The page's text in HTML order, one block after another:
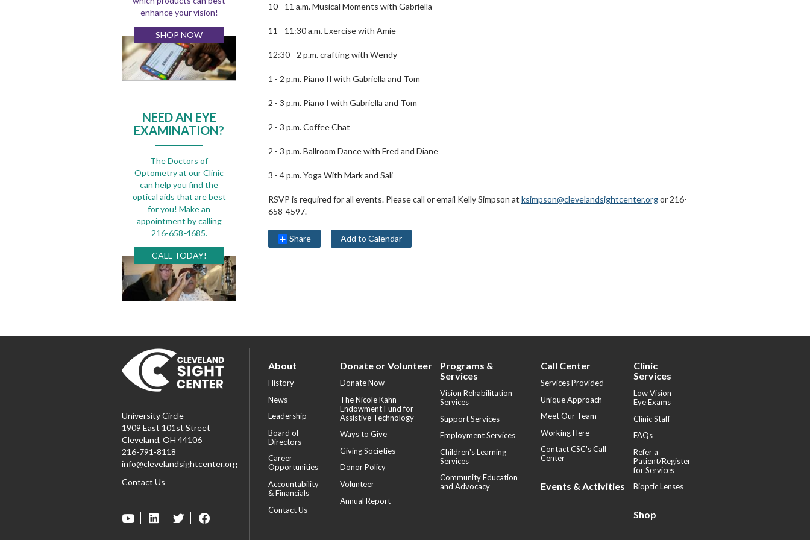
10 - 11 a.m. Musical Moments with Gabriella
11 - 11:30 a.m. Exercise with Amie
12:30 - 2 p.m. crafting with Wendy
1 - 2 p.m. Piano II with Gabriella and Tom
2 - 3 p.m. Piano I with Gabriella and Tom
2 - 3 p.m. Coffee Chat
2 - 3 p.m. Ballroom Dance with Fred and Diane
3 - 4 p.m. Yoga With Mark and Sali
RSVP is required for all events. Please call or email Kelly Simpson at ksimpson@clevelandsightcenter.orgor 216-
658-4597.
Share Add to Calendar
enhance your vision!
SHOP NOW
NEED AN EYE
EXAMINATION?
The Doctors of
Optometry at our Clinic
can help you find the
optical aids that are best
for you! Make an
appointment by calling
216-658-4685.
CALL TODAY!
University Circle
1909 East 101st Street
Cleveland, OH 44106
216-791-8118
info@clevelandsightcenter.org
Contact Us
About
History
News
Leadership
Board of
Directors
Career
Opportunities
Accountability
& Financials
Contact Us
Donate or Volunteer
Donate Now
The Nicole Kahn
Endowment Fund for
Assistive Technology
Ways to Give
Giving Societies
Donor Policy
Volunteer
Annual Report
Programs &
Services
Vision Rehabilitation
Services
Support Services
Employment Services
Children's Learning
Services
Community Education
and Advocacy
Call Center
Services Provided
Unique Approach
Meet Our Team
Working Here
Contact CSC's Call
Center
Events & Activities
Clinic
Services
Low Vision
Eye Exams
Clinic Staff
FAQs
Refer a
Patient/Register
for Services
Bioptic Lenses
Shop